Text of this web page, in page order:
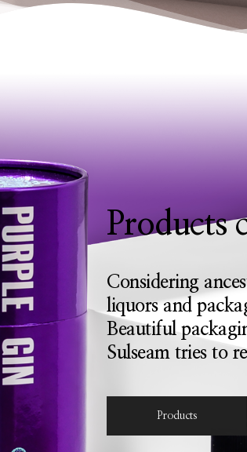
Products
Considering
liquors and
Beautiful
Sulseam tries to
Products